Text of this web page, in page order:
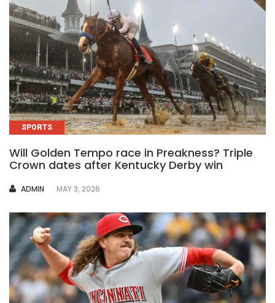
SPORTS
Will Golden Tempo race in Preakness? Triple
Crown dates after Kentucky Derby win
AUTHOR
ADMIN MAY 3, 2026